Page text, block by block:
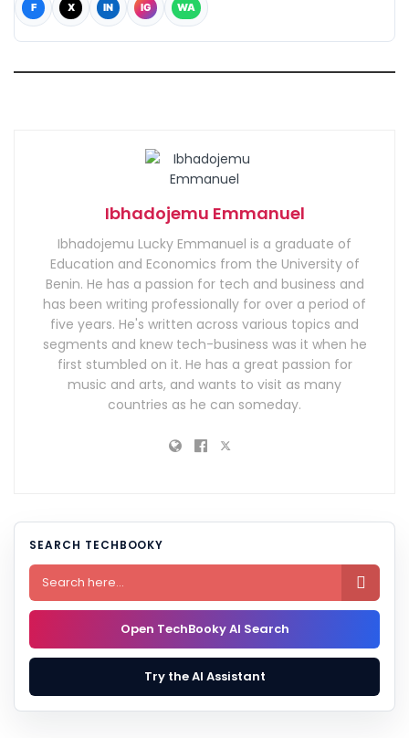
F X IN IG WA
Ibhadojemu Emmanuel
Ibhadojemu Lucky Emmanuel is a graduate of
Education and Economics from the University of
Benin. He has a passion for tech and business and
has been writing professionally for over a period of
five years. He's written across various topics and
segments and knew tech-business was it when he
first stumbled on it. He has a great passion for
music and arts, and wants to visit as many
countries as he can someday.
SEARCH TECHBOOKY

Open TechBooky AI Search
Try the AI Assistant